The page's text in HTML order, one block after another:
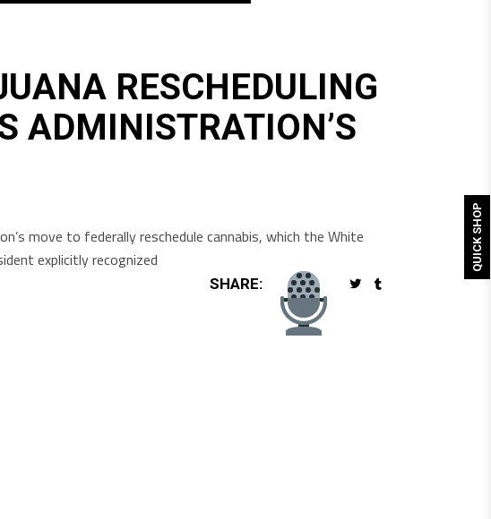
QUICK SHOP
RESCHEDULING
ADMINISTRATION’S
move to federally reschedule cannabis, which the White
explicitly recognized
SHARE: